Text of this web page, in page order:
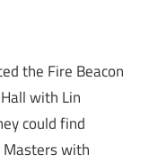
the Fire Beacon
with Lin
could find
Masters with